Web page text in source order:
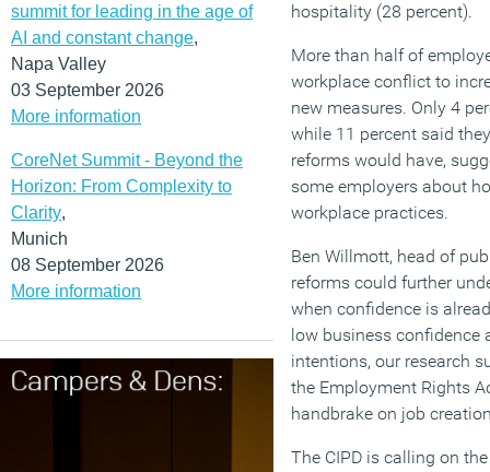
summit for leading in the age of
AI and constant change,
Napa Valley
03 September 2026
More information
CoreNet Summit - Beyond the
Horizon: From Complexity to
Clarity,
Munich
08 September 2026
More information
hospitality (28 percent).
More than half of
workplace conflict to
new measures. Only 4
while 11 percent said
reforms would have,
some employers about
workplace practices.
Ben Willmott, head of
reforms could further
when confidence is
low business confidence
intentions, our research
the Employment Rights
handbrake on job
The CIPD is calling on